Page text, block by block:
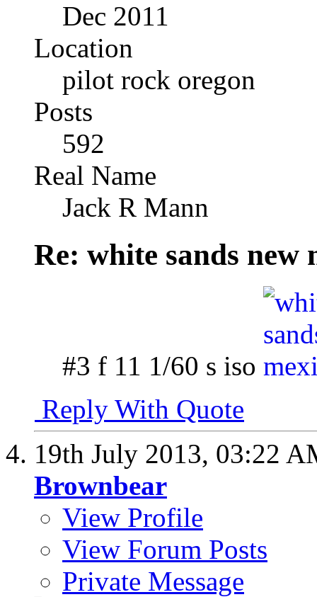
Dec 2011
Location
pilot rock oregon
Posts
592
Real Name
Jack R Mann
Re: white sands new
#3 f 11 1/60 s iso
Reply With Quote
19th July 2013, 03:22
Brownbear
View Profile
View Forum Posts
Private Message